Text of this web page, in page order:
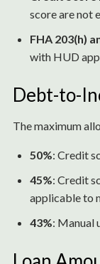
score are not
FHA 203(h)
with HUD
Debt-to-
The maximum
50%: Credit
45%: Credit
applicable to
43%: Manual